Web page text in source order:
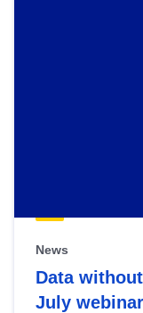
News
Data
July